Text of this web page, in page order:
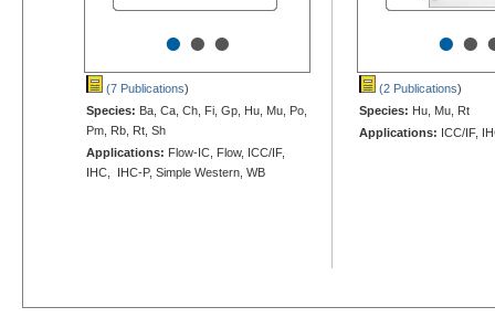
•••
(7 Publications)
Species: Ba, Ca, Ch, Fi, Gp, Hu, Mu, Po,
Pm, Rb, Rt, Sh
Applications: Flow-IC, Flow, ICC/IF,
IHC, IHC-P, Simple Western, WB
••
(2 Publications)
Species: Hu, Mu, Rt
Applications: ICC/IF,